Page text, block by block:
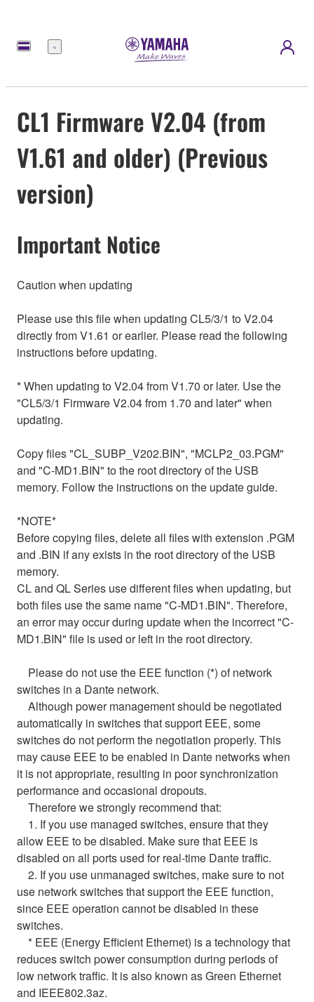
Menú
CL1 Firmware V2.04 (from
V1.61 and older) (Previous
version)
Important Notice
Caution when updating
Please use this file when updating CL5/3/1 to V2.04
directly from V1.61 or earlier. Please read the following
instructions before updating.
* When updating to V2.04 from V1.70 or later. Use the
"CL5/3/1 Firmware V2.04 from 1.70 and later" when
updating.
Copy files "CL_SUBP_V202.BIN", "MCLP2_03.PGM"
and "C-MD1.BIN" to the root directory of the USB
memory. Follow the instructions on the update guide.
*NOTE*
Before copying files, delete all files with extension .PGM
and .BIN if any exists in the root directory of the USB
memory.
CL and QL Series use different files when updating, but
both files use the same name "C-MD1.BIN". Therefore,
an error may occur during update when the incorrect "C-
MD1.BIN" file is used or left in the root directory.
Please do not use the EEE function (*) of network
switches in a Dante network.
Although power management should be negotiated
automatically in switches that support EEE, some
switches do not perform the negotiation properly. This
may cause EEE to be enabled in Dante networks when
it is not appropriate, resulting in poor synchronization
performance and occasional dropouts.
Therefore we strongly recommend that:
1. If you use managed switches, ensure that they
allow EEE to be disabled. Make sure that EEE is
disabled on all ports used for real-time Dante traffic.
2. If you use unmanaged switches, make sure to not
use network switches that support the EEE function,
since EEE operation cannot be disabled in these
switches.
* EEE (Energy Efficient Ethernet) is a technology that
reduces switch power consumption during periods of
low network traffic. It is also known as Green Ethernet
and IEEE802.3az.